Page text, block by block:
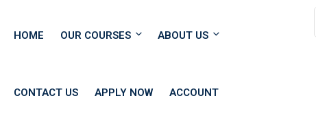
HOME OUR COURSES ABOUT US
CONTACT US APPLY NOW ACCOUNT